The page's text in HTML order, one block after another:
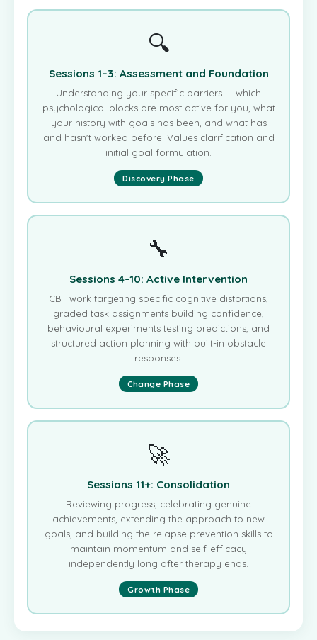
🔍
Sessions 1–3: Assessment and Foundation
Understanding your specific barriers — which
psychological blocks are most active for you, what
your history with goals has been, and what has
and hasn't worked before. Values clarification and
initial goal formulation.
Discovery Phase
🔧
Sessions 4–10: Active Intervention
CBT work targeting specific cognitive distortions,
graded task assignments building confidence,
behavioural experiments testing predictions, and
structured action planning with built-in obstacle
responses.
Change Phase
🚀
Sessions 11+: Consolidation
Reviewing progress, celebrating genuine
achievements, extending the approach to new
goals, and building the relapse prevention skills to
maintain momentum and self-efficacy
independently long after therapy ends.
Growth Phase